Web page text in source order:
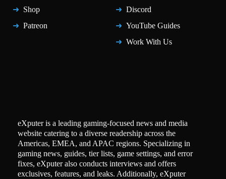
Shop
Patreon
Discord
YouTube Guides
Work With Us
eXputer is a leading gaming-focused news and media
website catering to a diverse readership across the
Americas, EMEA, and APAC regions. Specializing in
gaming news, guides, tier lists, game settings, and error
fixes, eXputer also conducts interviews and offers
exclusives, features, and leaks. Additionally, eXputer